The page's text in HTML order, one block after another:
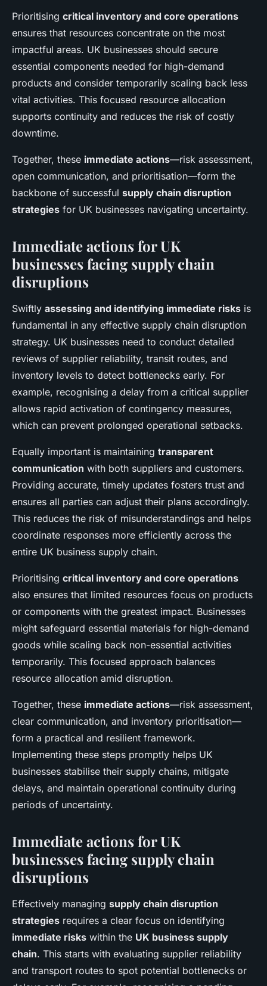
Prioritising critical inventory and core operations
ensures that resources concentrate on the most
impactful areas. UK businesses should secure
essential components needed for high-demand
products and consider temporarily scaling back less
vital activities. This focused resource allocation
supports continuity and reduces the risk of costly
downtime.
Together, these immediate actions—risk assessment,
open communication, and prioritisation—form the
backbone of successful supply chain disruption
strategies for UK businesses navigating uncertainty.
Immediate actions for UK
businesses facing supply chain
disruptions
Swiftly assessing and identifying immediate risks is
fundamental in any effective supply chain disruption
strategy. UK businesses need to conduct detailed
reviews of supplier reliability, transit routes, and
inventory levels to detect bottlenecks early. For
example, recognising a delay from a critical supplier
allows rapid activation of contingency measures,
which can prevent prolonged operational setbacks.
Equally important is maintaining transparent
communication with both suppliers and customers.
Providing accurate, timely updates fosters trust and
ensures all parties can adjust their plans accordingly.
This reduces the risk of misunderstandings and helps
coordinate responses more efficiently across the
entire UK business supply chain.
Prioritising critical inventory and core operations
also ensures that limited resources focus on products
or components with the greatest impact. Businesses
might safeguard essential materials for high-demand
goods while scaling back non-essential activities
temporarily. This focused approach balances
resource allocation amid disruption.
Together, these immediate actions—risk assessment,
clear communication, and inventory prioritisation—
form a practical and resilient framework.
Implementing these steps promptly helps UK
businesses stabilise their supply chains, mitigate
delays, and maintain operational continuity during
periods of uncertainty.
Immediate actions for UK
businesses facing supply chain
disruptions
Effectively managing supply chain disruption
strategies requires a clear focus on identifying
immediate risks within the UK business supply
chain. This starts with evaluating supplier reliability
and transport routes to spot potential bottlenecks or